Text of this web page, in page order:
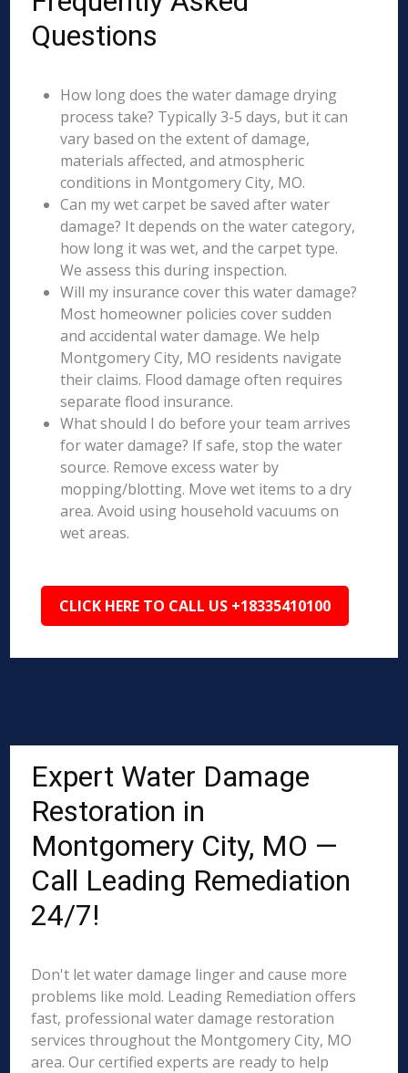
Questions
How long does the water damage drying
process take? Typically 3-5 days, but it can
vary based on the extent of damage,
materials affected, and atmospheric
conditions in Montgomery City, MO.
Can my wet carpet be saved after water
damage? It depends on the water category,
how long it was wet, and the carpet type.
We assess this during inspection.
Will my insurance cover this water damage?
Most homeowner policies cover sudden
and accidental water damage. We help
Montgomery City, MO residents navigate
their claims. Flood damage often requires
separate flood insurance.
What should I do before your team arrives
for water damage? If safe, stop the water
source. Remove excess water by
mopping/blotting. Move wet items to a dry
area. Avoid using household vacuums on
wet areas.
CLICK HERE TO CALL US +18335410100
Expert Water Damage
Restoration in
Montgomery City, MO —
Call Leading Remediation
24/7!
Don't let water damage linger and cause more
problems like mold. Leading Remediation offers
fast, professional water damage restoration
services throughout the Montgomery City, MO
area. Our certified experts are ready to help